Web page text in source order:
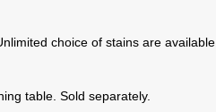
choice of stains are available.
table. Sold separately.